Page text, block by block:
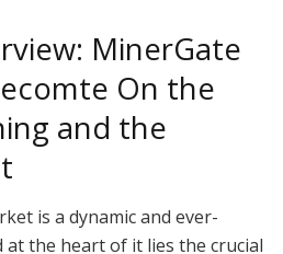
MinerGate
On the
and the
is a dynamic and ever-
at the heart of it lies the crucial